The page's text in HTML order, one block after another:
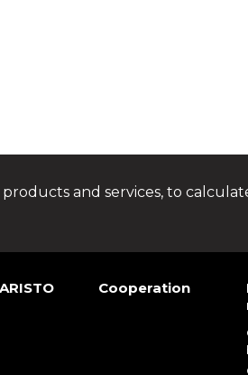
and services, to
Cooperation